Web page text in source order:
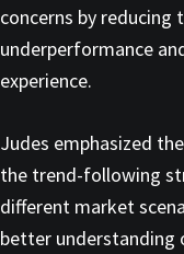
concerns by
underperformance
experience.
Judes emphasized
the trend-following
different market
better understanding